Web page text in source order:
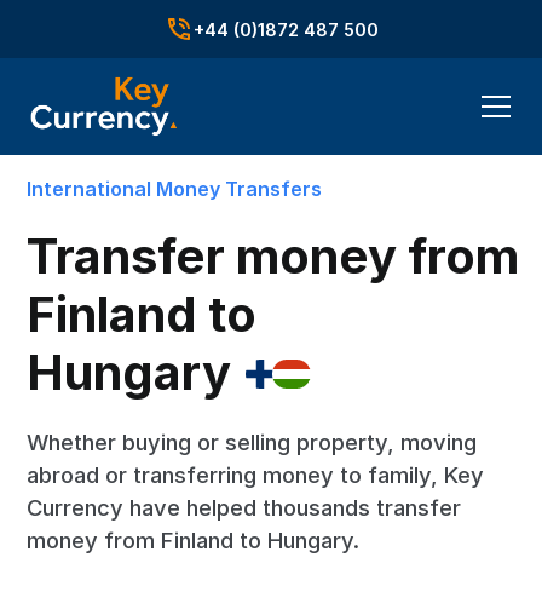
+44 (0)1872 487 500
International Money Transfers
Transfer money from
Finland to
Hungary
Whether buying or selling property, moving
abroad or transferring money to family, Key
Currency have helped thousands transfer
money from Finland to Hungary.